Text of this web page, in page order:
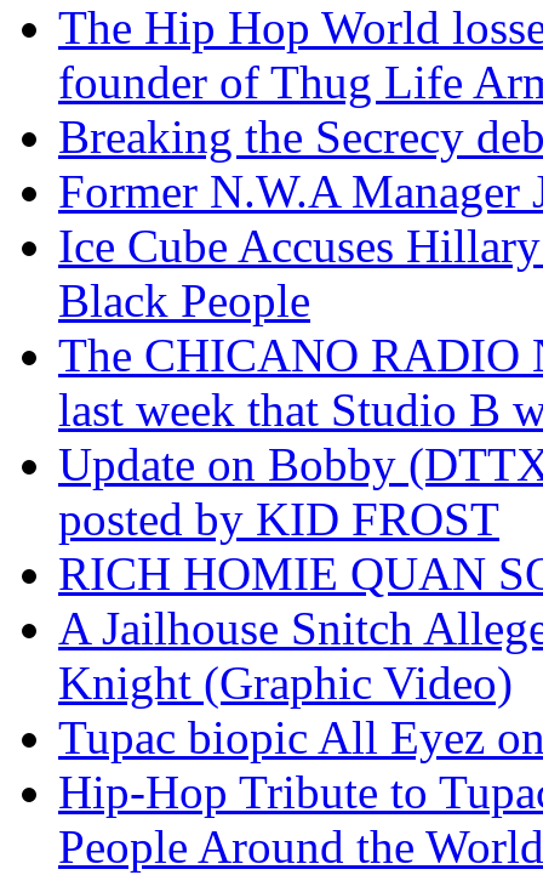
The Hip Hop World
founder of Thug Life
Breaking the Secrecy
Former N.W.A
Ice Cube Accuses
Black People
The CHICANO RADIO
last week that Studio B
Update on Bobby
posted by KID FROST
RICH HOMIE QUAN
A Jailhouse Snitch
Knight (Graphic Video)
Tupac biopic All Eyez
Hip-Hop Tribute to
People Around the